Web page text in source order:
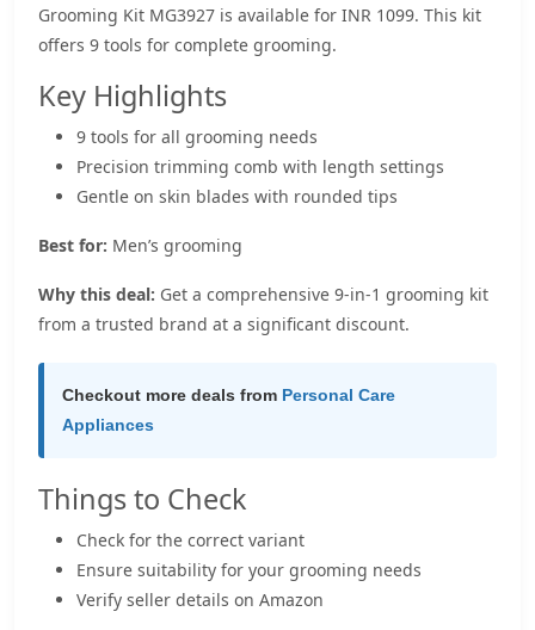
Grooming Kit MG3927 is available for INR 1099. This kit
offers 9 tools for complete grooming.
Key Highlights
9 tools for all grooming needs
Precision trimming comb with length settings
Gentle on skin blades with rounded tips
Best for: Men’s grooming
Why this deal: Get a comprehensive 9-in-1 grooming kit
from a trusted brand at a significant discount.
Checkout more deals from Personal Care
Appliances
Things to Check
Check for the correct variant
Ensure suitability for your grooming needs
Verify seller details on Amazon